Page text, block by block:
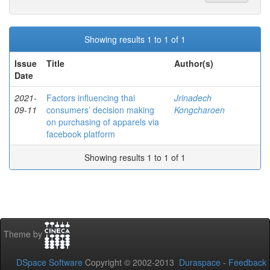
Showing results 1 to 1 of 1
Issue
Date
Title Author(s)
2021-
09-11
Factors influencing thai
consumers’ decision making
on purchasing of apparels via
facebook platform
Jrinadech
Kongcharoen
Showing results 1 to 1 of 1
Theme by
DSpace Software Copyright © 2002-2013 Duraspace - Feedback